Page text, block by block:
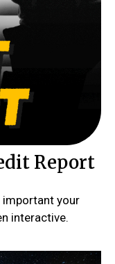
Report
important your
interactive.